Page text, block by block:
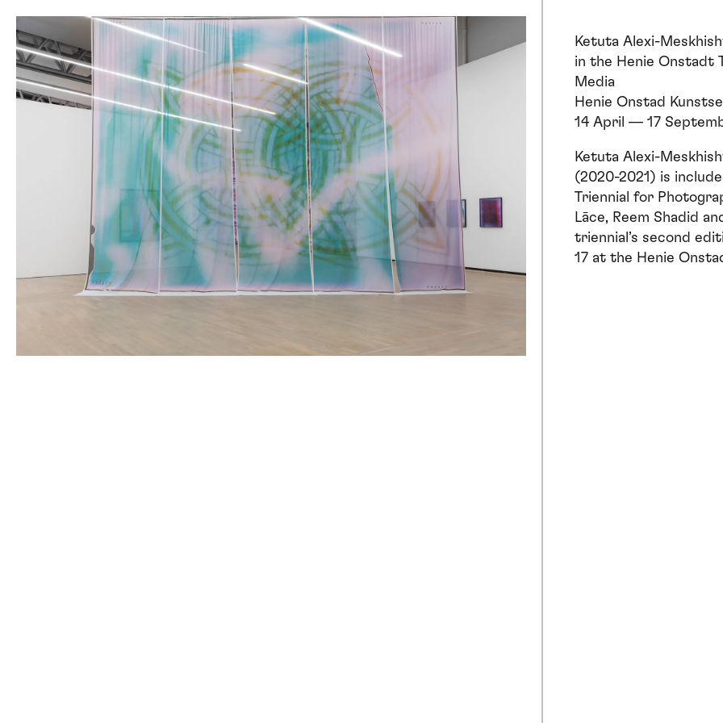
Ketuta Alexi-
in the Henie Onstadt
Media
Henie Onstad
14 April — 17
Ketuta Alexi-
(2020-2021) is
Triennial for
Lāce, Reem Shadid
triennial’s second
17 at the Henie